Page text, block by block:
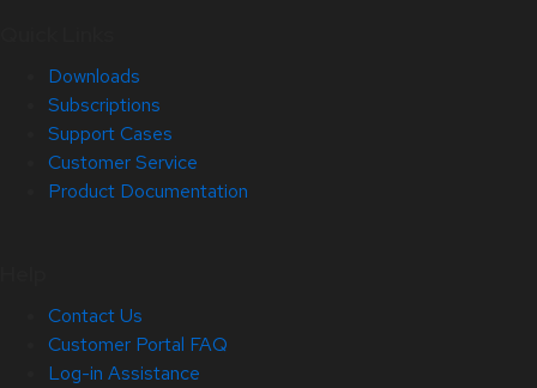
Downloads
Subscriptions
Support Cases
Customer Service
Product Documentation
Contact Us
Customer Portal FAQ
Log-in Assistance